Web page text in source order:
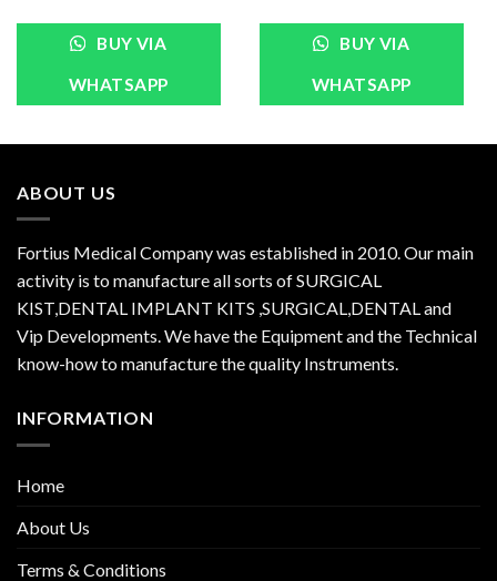
BUY VIA
WHATSAPP
BUY VIA
WHATSAPP
ABOUT US
Fortius Medical Company was established in 2010. Our main
activity is to manufacture all sorts of SURGICAL
KIST,DENTAL IMPLANT KITS ,SURGICAL,DENTAL and
Vip Developments. We have the Equipment and the Technical
know-how to manufacture the quality Instruments.
INFORMATION
Home
About Us
Terms & Conditions